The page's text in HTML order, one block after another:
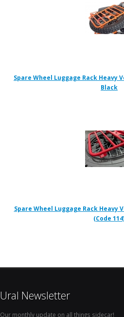
Spare Wheel Luggage Rack
Black
Spare Wheel Luggage Rack
(Code
Ural Newsletter
Our monthly update on all things sidecar!